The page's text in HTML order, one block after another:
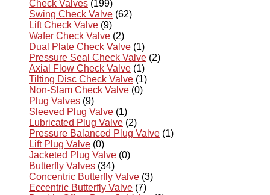
Check Valves (199)
Swing Check Valve (62)
Lift Check Valve (9)
Wafer Check Valve (2)
Dual Plate Check Valve (1)
Pressure Seal Check Valve (2)
Axial Flow Check Valve (1)
Tilting Disc Check Valve (1)
Non-Slam Check Valve (0)
Plug Valves (9)
Sleeved Plug Valve (1)
Lubricated Plug Valve (2)
Pressure Balanced Plug Valve (1)
Lift Plug Valve (0)
Jacketed Plug Valve (0)
Butterfly Valves (34)
Concentric Butterfly Valve (3)
Eccentric Butterfly Valve (7)